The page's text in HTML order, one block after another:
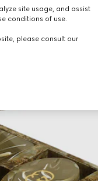
site usage, and assist
conditions of use.
please consult our